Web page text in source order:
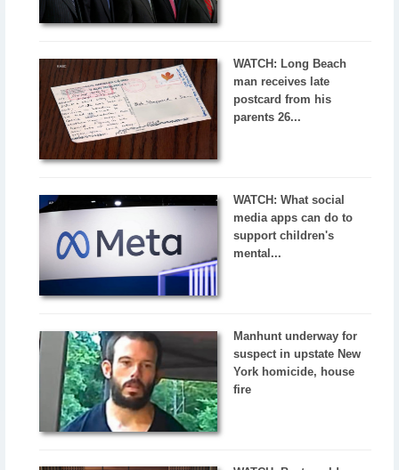
WATCH: Long Beach
man receives late
postcard from his
parents 26...
WATCH: What social
media apps can do to
support children's
mental...
Manhunt underway for
suspect in upstate New
York homicide, house
fire